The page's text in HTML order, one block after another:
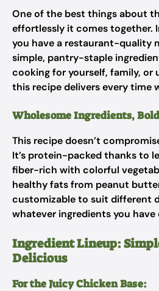
One of the best things about
effortlessly it comes together.
you have a restaurant-quality
simple, pantry-staple
cooking for yourself, family, or
this recipe delivers every time
Wholesome Ingredients,
This recipe doesn’t
It’s protein-packed thanks to
fiber-rich with colorful
healthy fats from peanut
customizable to suit different
whatever ingredients you have
Ingredient Lineup:
Delicious
For the Juicy Chicken Base: